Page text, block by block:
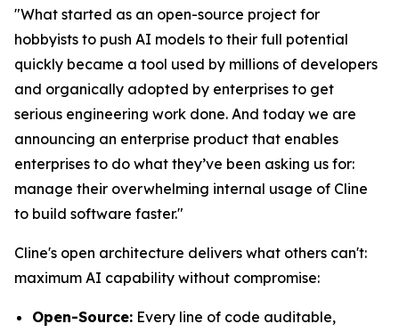
"What started as an open-source project for
hobbyists to push AI models to their full potential
quickly became a tool used by millions of developers
and organically adopted by enterprises to get
serious engineering work done. And today we are
announcing an enterprise product that enables
enterprises to do what they’ve been asking us for:
manage their overwhelming internal usage of Cline
to build software faster."
Cline's open architecture delivers what others can't:
maximum AI capability without compromise:
Open-Source: Every line of code auditable,